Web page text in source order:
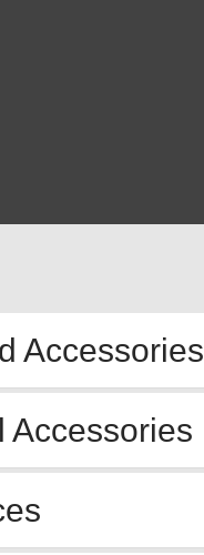
Accessories
Accessories